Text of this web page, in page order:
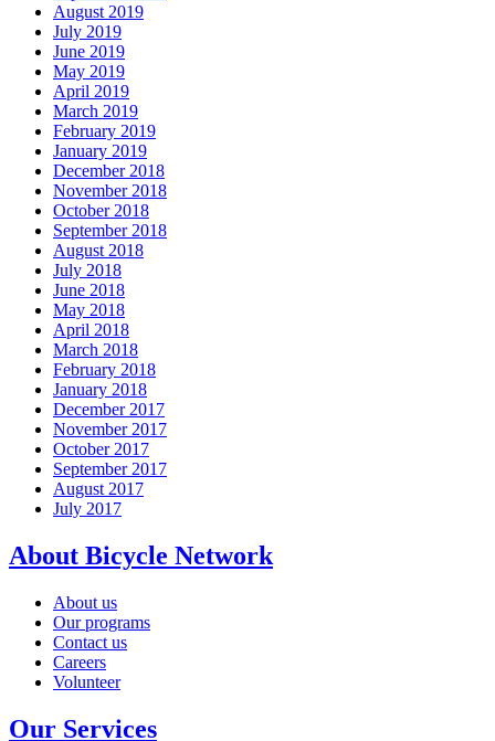
August 2019
July 2019
June 2019
May 2019
April 2019
March 2019
February 2019
January 2019
December 2018
November 2018
October 2018
September 2018
August 2018
July 2018
June 2018
May 2018
April 2018
March 2018
February 2018
January 2018
December 2017
November 2017
October 2017
September 2017
August 2017
July 2017
About Bicycle Network
About us
Our programs
Contact us
Careers
Volunteer
Our Services